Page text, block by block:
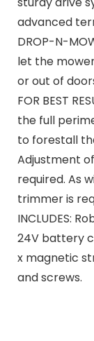
advanced
DROP-N-
let the
or out of
FOR BEST
the full
to forestall
Adjustment
required. As
trimmer is
INCLUDES:
24V battery
x magnetic
and screws.